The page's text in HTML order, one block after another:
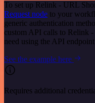
To set up Relink - URL
Request node to your
generic authentication
custom API calls to Relink
need using the API
See the example here
Requires additional